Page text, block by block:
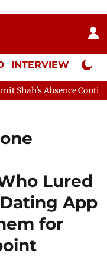
INTERVIEW Neta
Continues
Lured
App
for